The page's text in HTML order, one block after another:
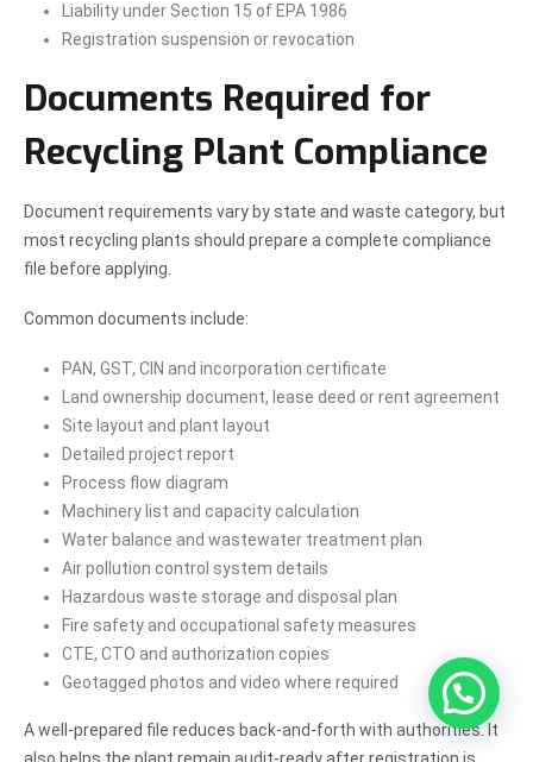
Liability under Section 15 of EPA 1986
Registration suspension or revocation
Documents Required for
Recycling Plant Compliance
Document requirements vary by state and waste category, but
most recycling plants should prepare a complete compliance
file before applying.
Common documents include:
PAN, GST, CIN and incorporation certificate
Land ownership document, lease deed or rent agreement
Site layout and plant layout
Detailed project report
Process flow diagram
Machinery list and capacity calculation
Water balance and wastewater treatment plan
Air pollution control system details
Hazardous waste storage and disposal plan
Fire safety and occupational safety measures
CTE, CTO and authorization copies
Geotagged photos and video where required
A well-prepared file reduces back-and-forth with authorities. It